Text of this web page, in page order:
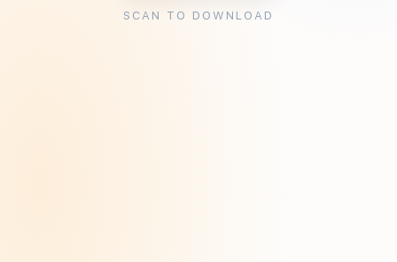
SCAN TO DOWNLOAD